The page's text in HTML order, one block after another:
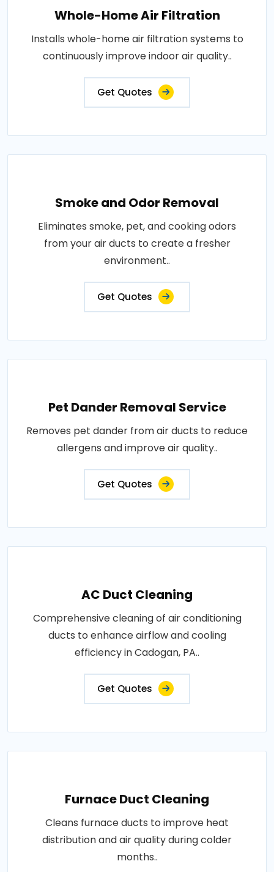
Whole-Home Air Filtration
Installs whole-home air filtration systems to
continuously improve indoor air quality..
Get Quotes
Smoke and Odor Removal
Eliminates smoke, pet, and cooking odors
from your air ducts to create a fresher
environment..
Get Quotes
Pet Dander Removal Service
Removes pet dander from air ducts to reduce
allergens and improve air quality..
Get Quotes
AC Duct Cleaning
Comprehensive cleaning of air conditioning
ducts to enhance airflow and cooling
efficiency in Cadogan, PA..
Get Quotes
Furnace Duct Cleaning
Cleans furnace ducts to improve heat
distribution and air quality during colder
months..